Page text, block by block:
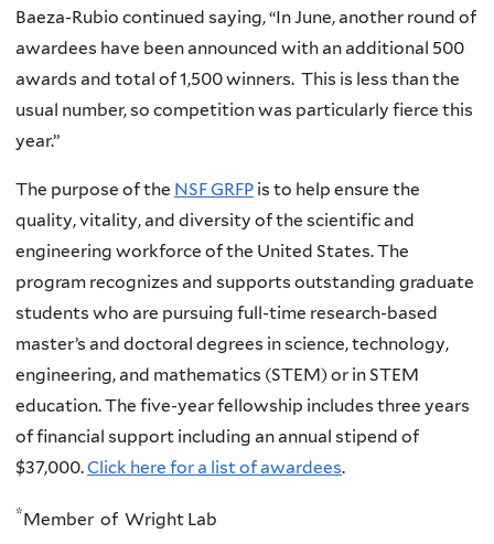
Baeza-Rubio continued saying, “In June, another round of
awardees have been announced with an additional 500
awards and total of 1,500 winners. This is less than the
usual number, so competition was particularly fierce this
year.”
The purpose of the NSF GRFP is to help ensure the
quality, vitality, and diversity of the scientific and
engineering workforce of the United States. The
program recognizes and supports outstanding graduate
students who are pursuing full-time research-based
master’s and doctoral degrees in science, technology,
engineering, and mathematics (STEM) or in STEM
education. The five-year fellowship includes three years
of financial support including an annual stipend of
$37,000.Click here for a list of awardees.
*Member of Wright Lab